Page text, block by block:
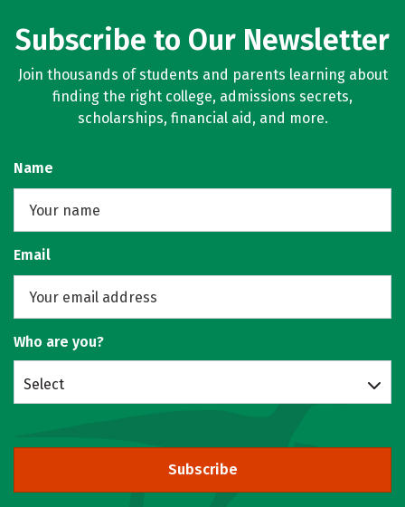
Careers
Subscribe to Our Newsletter
Join thousands of students and parents learning about
finding the right college, admissions secrets,
scholarships, financial aid, and more.
Name
Email
Who are you?
Select
Subscribe